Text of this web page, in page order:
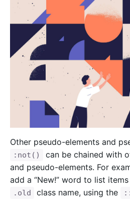
Other pseudo-elements and
:not()
can be chained with
and pseudo-elements. For
add a “New!” word to list
.old class name, using the